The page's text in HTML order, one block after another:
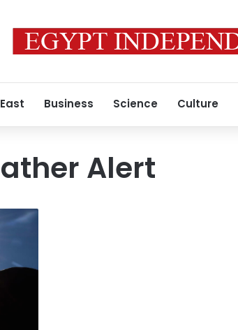
Business Science Culture
Alert